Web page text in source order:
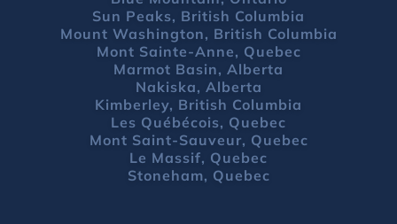
Sun Peaks, British Columbia
Mount Washington, British Columbia
Mont Sainte-Anne, Quebec
Marmot Basin, Alberta
Nakiska, Alberta
Kimberley, British Columbia
Les Québécois, Quebec
Mont Saint-Sauveur, Quebec
Le Massif, Quebec
Stoneham, Quebec